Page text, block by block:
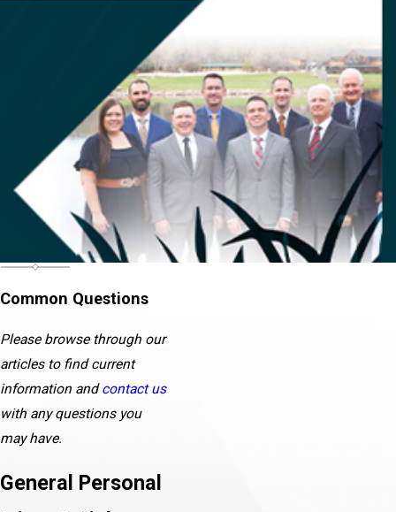
Common Questions
Please browse through our
articles to find current
information andcontact us
with any questions you
may have.
General Personal